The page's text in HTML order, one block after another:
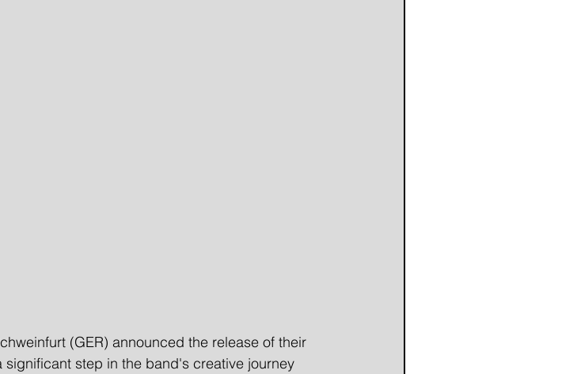
(GER) announced the release of their
significant step in the band's creative journey